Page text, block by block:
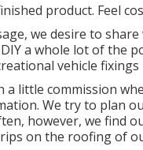
product. Feel
we desire to
a whole lot of the
vehicle
a little commission
We try to plan
however, we find
on the roofing of